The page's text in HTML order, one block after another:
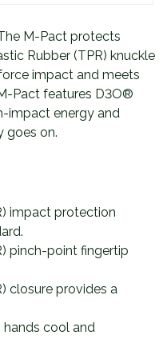
M-Pact protects
Rubber (TPR) knuckle
impact and meets
Pact features D3O®
impact energy and
goes on.
impact protection
pinch-point fingertip
closure provides a
cool and